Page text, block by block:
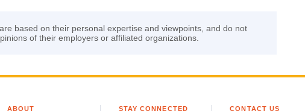
based on their personal expertise and viewpoints, and do not
of their employers or affiliated organizations.
ABOUT STAY CONNECTED CONTACT US